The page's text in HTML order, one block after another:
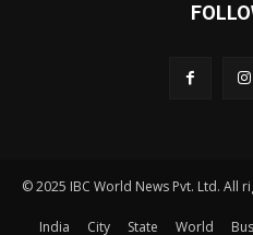
© 2025 IBC World News Pvt. Ltd. All
India City State World